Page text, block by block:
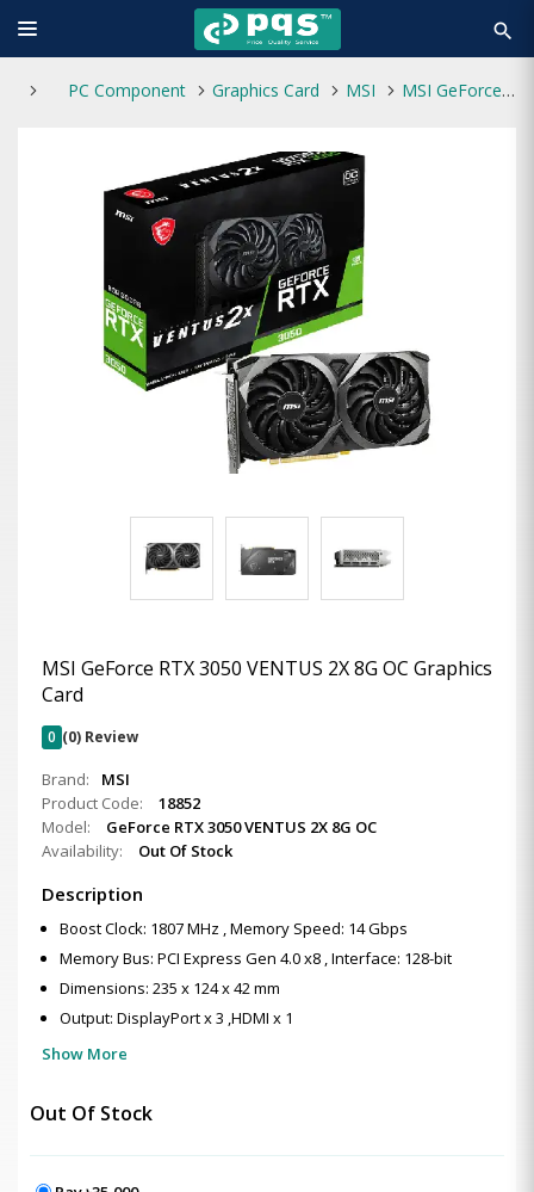
search
PC Component Graphics Card MSI MSI GeForce RTX 3050 VENTUS 2X 8G OC Graphics Card
MSI GeForce RTX 3050 VENTUS 2X 8G OC Graphics
Card
0 (0) Review
Brand:
MSI
Product Code:
18852
Model:
GeForce RTX 3050 VENTUS 2X 8G OC
Availability:
Out Of Stock
Description
Boost Clock: 1807 MHz , Memory Speed: 14 Gbps
Memory Bus: PCI Express Gen 4.0 x8 , Interface: 128-bit
Dimensions: 235 x 124 x 42 mm
Output: DisplayPort x 3 ,HDMI x 1
Show More
Out Of Stock